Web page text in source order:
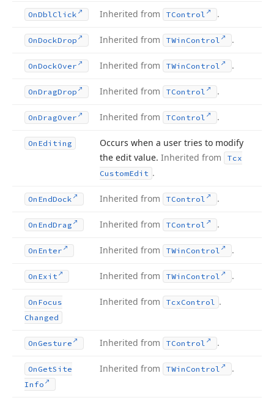
OnDblClick Inherited from TControl .
OnDockDrop Inherited from TWin Control .
OnDockOver Inherited from TWin Control .
OnDragDrop Inherited from TControl .
OnDragOver Inherited from TControl .
On Editing
Occurs when a user tries to modify
the edit value. Inherited from
Tcx
CustomEdit .
On EndDock Inherited from TControl .
On EndDrag Inherited from TControl .
On Enter Inherited from TWin Control .
On Exit Inherited from TWin Control .
On Focus
Changed
Inherited from TcxControl .
On Gesture Inherited from TControl .
On GetSite
Info
Inherited from TWin Control .